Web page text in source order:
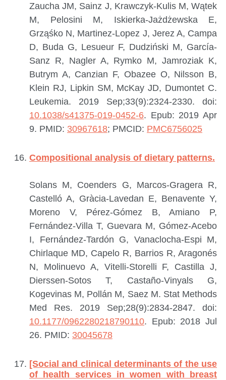
Zaucha JM, Sainz J, Krawczyk-Kulis M, Wątek
M, Pelosini M, Iskierka-Jażdżewska E,
Grząśko N, Martinez-Lopez J, Jerez A, Campa
D, Buda G, Lesueur F, Dudziński M, García-
Sanz R, Nagler A, Rymko M, Jamroziak K,
Butrym A, Canzian F, Obazee O, Nilsson B,
Klein RJ, Lipkin SM, McKay JD, Dumontet C.
Leukemia. 2019 Sep;33(9):2324-2330. doi:
10.1038/s41375-019-0452-6. Epub: 2019 Apr
9. PMID: 30967618; PMCID: PMC6756025
Compositional analysis of dietary patterns.
Solans M, Coenders G, Marcos-Gragera R,
Castelló A, Gràcia-Lavedan E, Benavente Y,
Moreno V, Pérez-Gómez B, Amiano P,
Fernández-Villa T, Guevara M, Gómez-Acebo
I, Fernández-Tardón G, Vanaclocha-Espi M,
Chirlaque MD, Capelo R, Barrios R, Aragonés
N, Molinuevo A, Vitelli-Storelli F, Castilla J,
Dierssen-Sotos T, Castaño-Vinyals G,
Kogevinas M, Pollán M, Saez M. Stat Methods
Med Res. 2019 Sep;28(9):2834-2847. doi:
10.1177/0962280218790110. Epub: 2018 Jul
26. PMID: 30045678
[Social and clinical determinants of the use
of health services in women with breast